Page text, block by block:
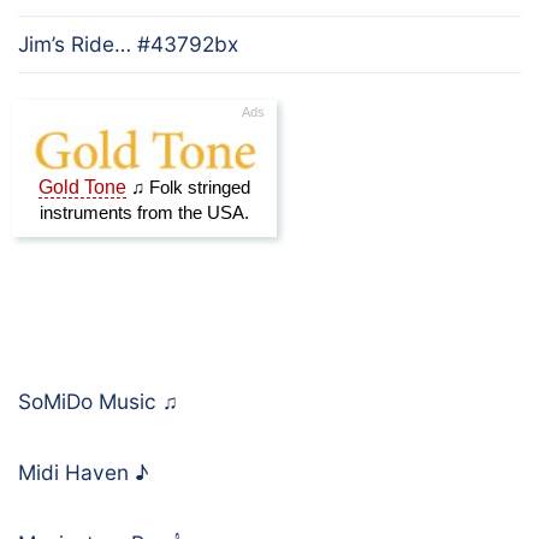
Jim’s Ride… #43792bx
SoMiDo Music ♫
Midi Haven ♪